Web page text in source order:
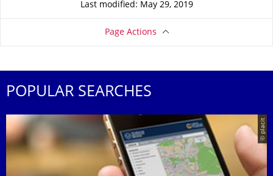
Last modified: May 29, 2019
Page Actions
POPULAR SEARCHES
© placit